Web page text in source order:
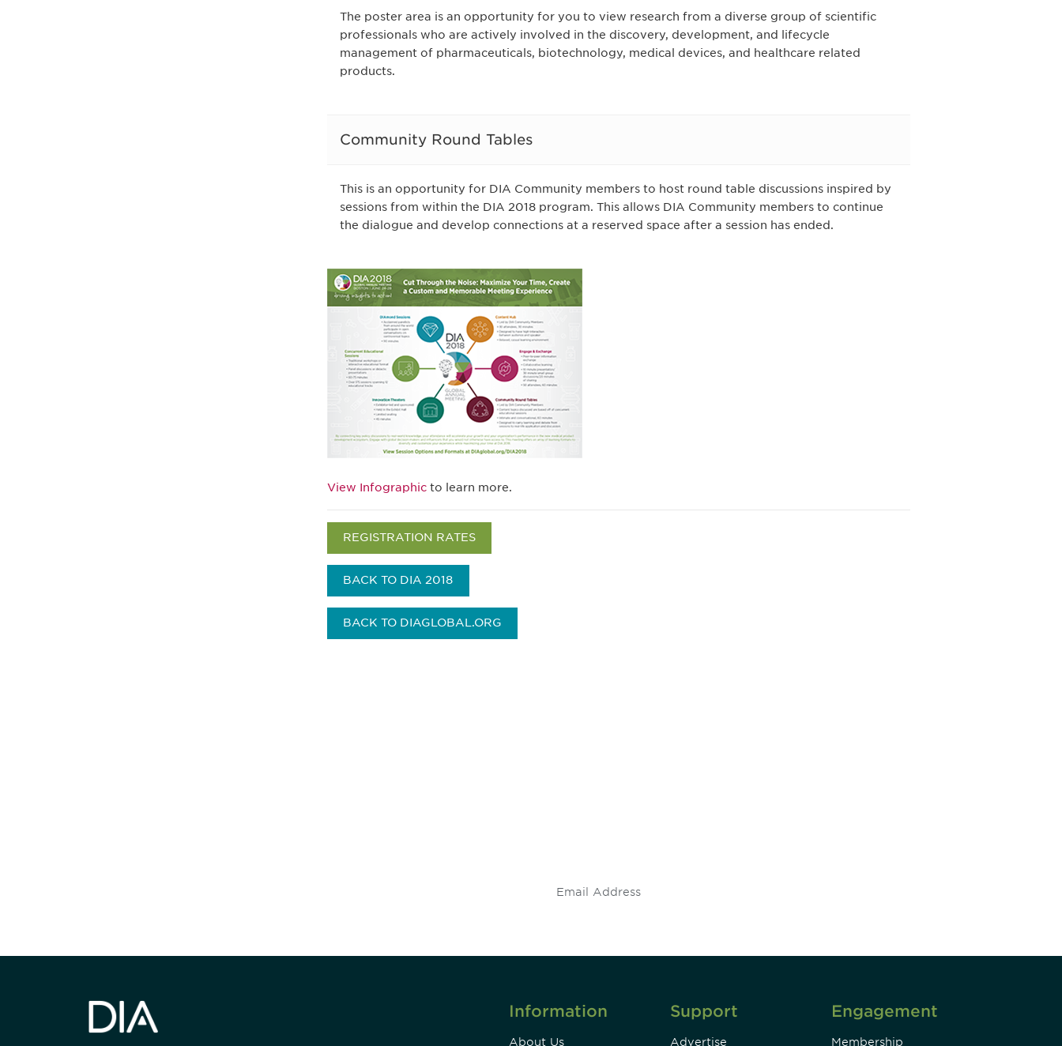
The poster area is an opportunity for you to view research from a diverse group of scientific
professionals who are actively involved in the discovery, development, and lifecycle
management of pharmaceuticals, biotechnology, medical devices, and healthcare related
products.
Community Round Tables
This is an opportunity for DIA Community members to host round table discussions inspired by
sessions from within the DIA 2018 program. This allows DIA Community members to continue
the dialogue and develop connections at a reserved space after a session has ended.
View Infographicto learn more.
REGISTRATION RATES
BACK TO DIA 2018
BACK TO DIAGLOBAL.ORG
Information
About Us
Support
Advertise
Engagement
Membership